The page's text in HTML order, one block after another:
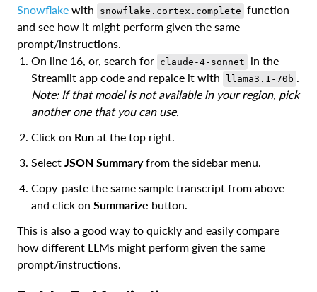
Snowflake with snowflake.cortex.complete function
and see how it might perform given the same
prompt/instructions.
On line 16, or, search for claude-4-sonnet
in the
Streamlit app code and repalce it with
llama3.1-70b
Note: If that model is not available in your region, pick
another one that you can use.
Click on Run at the top right.
Select JSON Summaryfrom the sidebar menu.
Copy-paste the same sample transcript from above
and click on Summarize button.
This is also a good way to quickly and easily compare
how different LLMs might perform given the same
prompt/instructions.